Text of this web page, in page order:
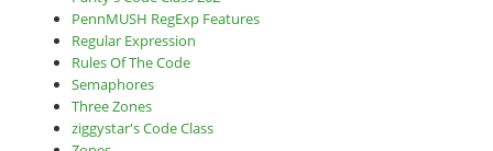
PennMUSH RegExp Features
Regular Expression
Rules Of The Code
Semaphores
Three Zones
ziggystar's Code Class